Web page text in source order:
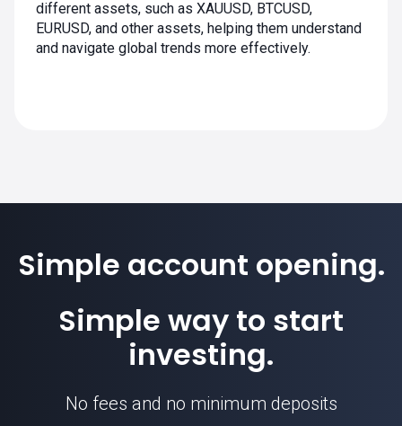
different assets, such as XAUUSD, BTCUSD,
EURUSD, and other assets, helping them understand
and navigate global trends more effectively.
Simple account opening.
Simple way to start
investing.
No fees and no minimum deposits